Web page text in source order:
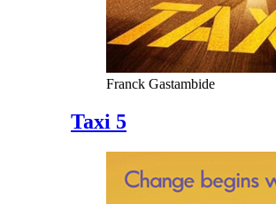
Franck Gastambide
Taxi 5